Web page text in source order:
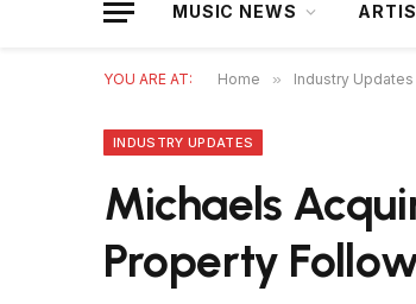
MUSIC NEWS
YOU ARE AT: Home » Industry Updates
INDUSTRY UPDATES
Michaels
Property